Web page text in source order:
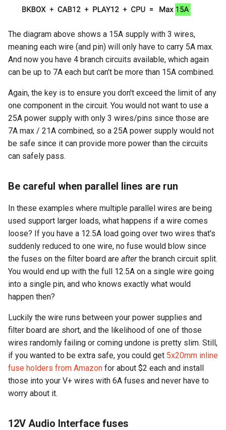
The diagram above shows a 15A supply with 3 wires,
meaning each wire (and pin) will only have to carry 5A max.
And now you have 4 branch circuits available, which again
can be up to 7A each but can't be more than 15A combined.
Again, the key is to ensure you don't exceed the limit of any
one component in the circuit. You would not want to use a
25A power supply with only 3 wires/pins since those are
7A max / 21A combined, so a 25A power supply would not
be safe since it can provide more power than the circuits
can safely pass.
Be careful when parallel lines are run
In these examples where multiple parallel wires are being
used support larger loads, what happens if a wire comes
loose? If you have a 12.5A load going over two wires that's
suddenly reduced to one wire, no fuse would blow since
the fuses on the filter board are afterthe branch circuit split.
You would end up with the full 12.5A on a single wire going
into a single pin, and who knows exactly what would
happen then?
Luckily the wire runs between your power supplies and
filter board are short, and the likelihood of one of those
wires randomly failing or coming undone is pretty slim. Still,
if you wanted to be extra safe, you could get 5x20mm inline
fuse holders from Amazon for about $2 each and install
those into your V+ wires with 6A fuses and never have to
worry about it.
12V Audio Interface fuses